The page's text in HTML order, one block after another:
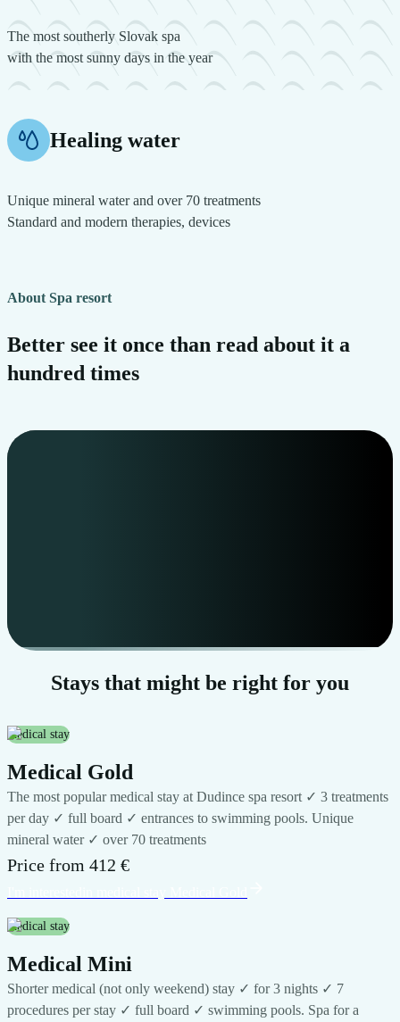
The most southerly Slovak spa
with the most sunny days in the year
Healing water
Unique mineral water and over 70 treatments
Standard and modern therapies, devices
About Spa resort
Better see it once than read about it a
hundred times
Stays that might be right for you
medical stay
Medical Gold
The most popular medical stay at Dudince spa resort ✓ 3 treatments
per day ✓ full board ✓ entrances to swimming pools. Unique
mineral water ✓ over 70 treatments
Price from 412 €
medical stay
Medical Mini
Shorter medical (not only weekend) stay ✓ for 3 nights ✓ 7
procedures per stay ✓ full board ✓ swimming pools. Spa for a